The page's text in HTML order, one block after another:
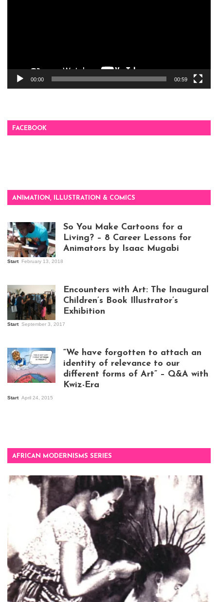
00:00 00:59
FACEBOOK
ANIMATION, ILLUSTRATION & COMICS
So You Make Cartoons for a
Living? – 8 Career Lessons for
Animators by Isaac Mugabi
Start February 13, 2018
Kampala
Encounters with Art: The Inaugural
Children’s Book Illustrator’s
Exhibition
Start September 3, 2017
“We have forgotten to attach an
identity of relevance to our
different forms of Art” – Q&A with
Kwiz-Era
Start April 24, 2015
AFRICAN MODERNISMS SERIES